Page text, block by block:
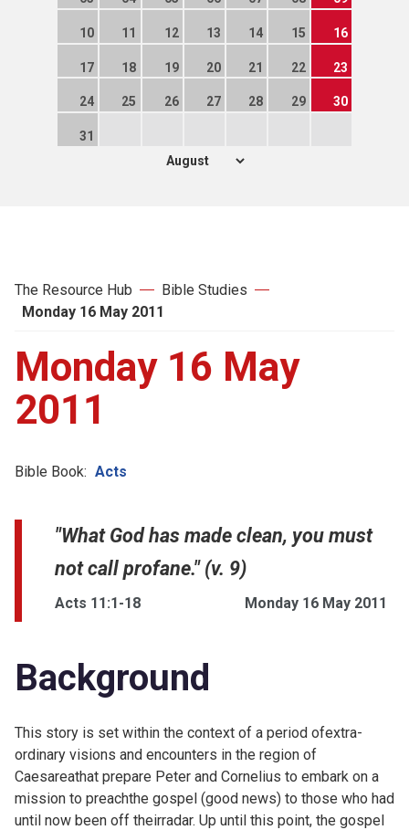
10 11 12 13 14 15 16
17 18 19 20 21 22 23
24 25 26 27 28 29 30
31
The Resource Hub
Bible Studies
Monday 16 May 2011
Monday 16 May
2011
Bible Book: Acts
"What God has made clean, you must
not call profane." (v. 9)
Acts 11:1-18 Monday 16 May 2011
Background
This story is set within the context of a period ofextra-
ordinary visions and encounters in the region of
Caesareathat prepare Peter and Cornelius to embark on a
mission to preachthe gospel (good news) to those who had
until now been off theirradar. Up until this point, the gospel